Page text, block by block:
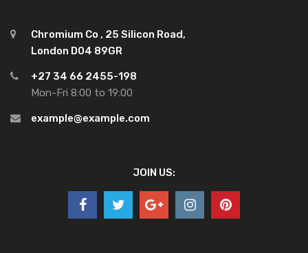
Chromium Co , 25 Silicon Road,
London D04 89GR
+27 34 66 2455-198
Mon-Fri 8:00 to 19:00
example@example.com
JOIN US: